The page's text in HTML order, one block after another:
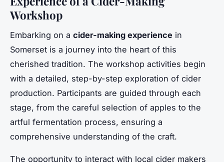
Workshop
Embarking on a cider-making experience in
Somerset is a journey into the heart of this
cherished tradition. The workshop activities begin
with a detailed, step-by-step exploration of cider
production. Participants are guided through each
stage, from the careful selection of apples to the
artful fermentation process, ensuring a
comprehensive understanding of the craft.
The opportunity to interact with local cider makers